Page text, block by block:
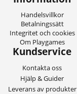
Handelsvillkor
Betalningssätt
Integritet och cookies
Om Playgames
Kundservice
Kontakta oss
Hjälp & Guider
Leverans av produkter